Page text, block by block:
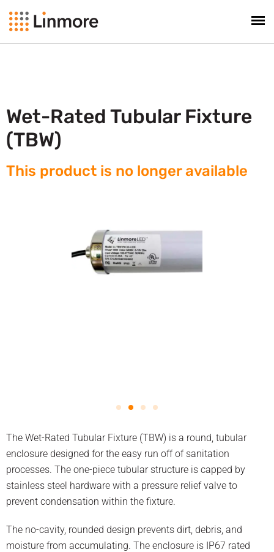
Wet-Rated Tubular Fixture
(TBW)
This product is no longer available​
The Wet-Rated Tubular Fixture (TBW) is a round, tubular
enclosure designed for the easy run off of sanitation
processes. The one-piece tubular structure is capped by
stainless steel hardware with a pressure relief valve to
prevent condensation within the fixture.
The no-cavity, rounded design prevents dirt, debris, and
moisture from accumulating. The enclosure is IP67 rated